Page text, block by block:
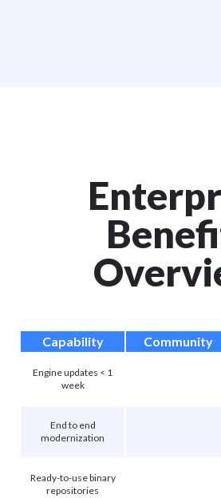
Capability Community
Engine updates < 1
week
End to end
modernization
Ready-to-use binary
repositories